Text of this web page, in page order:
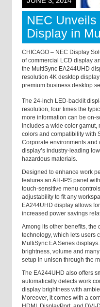
NEC Unveils
Display in
CHICAGO – NEC Display
of commercial LCD display
the MultiSync EA244UHD
resolution 4K desktop
premium business desktop
The 24-inch LED-backlit
resolution, four times the
more information can be on-
includes a wide color gamut,
colors and compatibility with
Corporate environments and
display’s industry-leading
hazardous materials.
Designed to enhance work
features an AH-IPS panel
touch-sensitive menu
adjustability to fit any
EA244UHD display allows
increased power savings
Among its other benefits, the
technology, which lets users
MultiSync EA Series
brightness, volume and
setup in unison through the
The EA244UHD also offers
automatically detects work
display brightness with
Moreover, it comes with a